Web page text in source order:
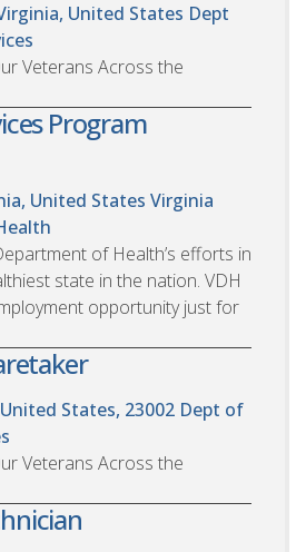
United States Dept
Veterans Across the
Program
United States Virginia
of Health’s efforts in
state in the nation. VDH
opportunity just for
States, 23002 Dept of
Veterans Across the